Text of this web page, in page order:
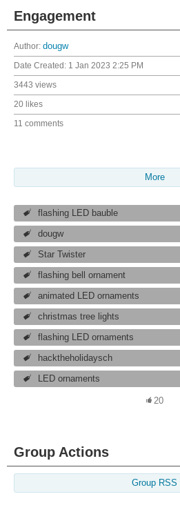
Engagement
Author: dougw
Date Created: 1 Jan 2023 2:25 PM
3443 views
20 likes
11 comments
More
flashing LED bauble
dougw
Star Twister
flashing bell ornament
animated LED ornaments
christmas tree lights
flashing LED ornaments
hacktheholidaysch
LED ornaments
20
Group Actions
Group RSS